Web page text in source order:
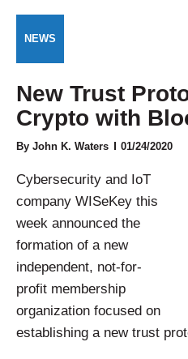
NEWS
New Trust
Crypto with
By John K. Waters 01/24/2020
Cybersecurity and IoT
company WISeKey this
week announced the
formation of a new
independent, not-for-
profit membership
organization focused on
establishing a new trust